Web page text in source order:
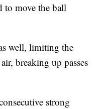
to move the ball
well, limiting the
breaking up passes
strong